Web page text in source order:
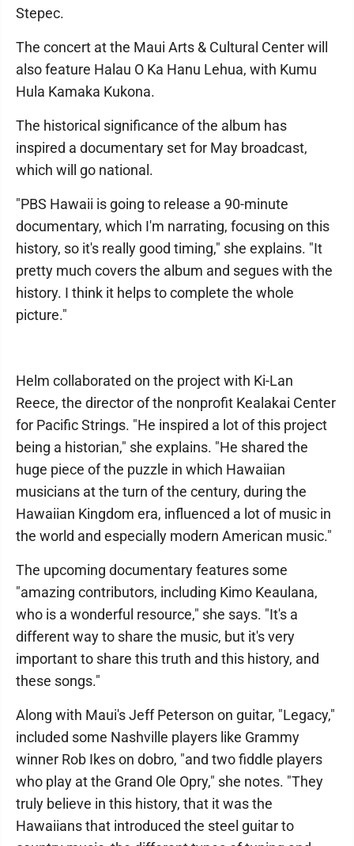
Stepec.
The concert at the Maui Arts & Cultural Center will
also feature Halau O Ka Hanu Lehua, with Kumu
Hula Kamaka Kukona.
The historical significance of the album has
inspired a documentary set for May broadcast,
which will go national.
"PBS Hawaii is going to release a 90-minute
documentary, which I'm narrating, focusing on this
history, so it's really good timing," she explains. "It
pretty much covers the album and segues with the
history. I think it helps to complete the whole
picture."
Helm collaborated on the project with Ki-Lan
Reece, the director of the nonprofit Kealakai Center
for Pacific Strings. "He inspired a lot of this project
being a historian," she explains. "He shared the
huge piece of the puzzle in which Hawaiian
musicians at the turn of the century, during the
Hawaiian Kingdom era, influenced a lot of music in
the world and especially modern American music."
The upcoming documentary features some
"amazing contributors, including Kimo Keaulana,
who is a wonderful resource," she says. "It's a
different way to share the music, but it's very
important to share this truth and this history, and
these songs."
Along with Maui's Jeff Peterson on guitar, "Legacy,"
included some Nashville players like Grammy
winner Rob Ikes on dobro, "and two fiddle players
who play at the Grand Ole Opry," she notes. "They
truly believe in this history, that it was the
Hawaiians that introduced the steel guitar to